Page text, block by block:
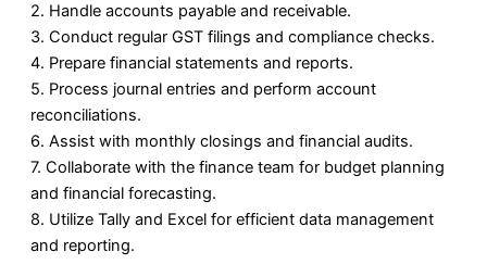
2. Handle accounts payable and receivable.
3. Conduct regular GST filings and compliance checks.
4. Prepare financial statements and reports.
5. Process journal entries and perform account
reconciliations.
6. Assist with monthly closings and financial audits.
7. Collaborate with the finance team for budget planning
and financial forecasting.
8. Utilize Tally and Excel for efficient data management
and reporting.